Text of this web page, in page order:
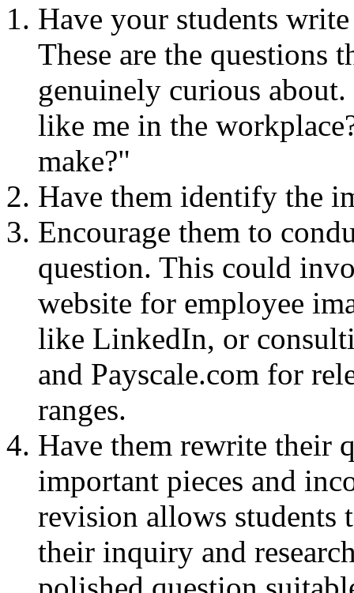
Have your students
These are the questions
genuinely curious
like me in the
make?"
Have them identify the
Encourage them to
question. This could
website for employee
like LinkedIn, or
and Payscale.com for
ranges.
Have them rewrite their
important pieces and
revision allows students
their inquiry and